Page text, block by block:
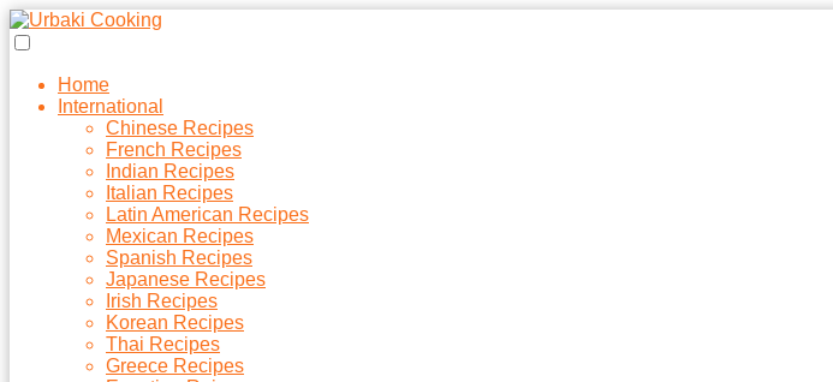
Home
International
Chinese Recipes
French Recipes
Indian Recipes
Italian Recipes
Latin American Recipes
Mexican Recipes
Spanish Recipes
Japanese Recipes
Irish Recipes
Korean Recipes
Thai Recipes
Greece Recipes